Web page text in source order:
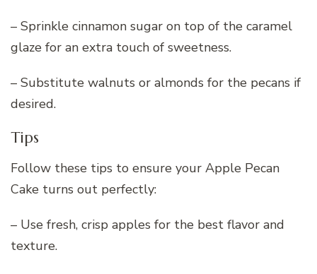
– Sprinkle cinnamon sugar on top of the caramel
glaze for an extra touch of sweetness.
– Substitute walnuts or almonds for the pecans if
desired.
Tips
Follow these tips to ensure your Apple Pecan
Cake turns out perfectly:
– Use fresh, crisp apples for the best flavor and
texture.